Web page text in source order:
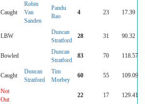
Caught
Robin
Van
Sanden
Pandu
Rao
4 23 17.39
LBW
Duncan
Stratford
28 31 90.32
Bowled
Duncan
Stratford
83 70 118.57
Caught
Duncan
Stratford
Tim
Morbey
60 55 109.09
Not
Out
22 17 129.41